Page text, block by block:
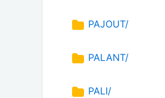
PAJOUT/
PALANT/
PALI/